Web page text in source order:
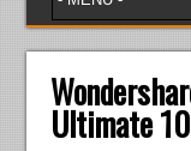
Ultimate